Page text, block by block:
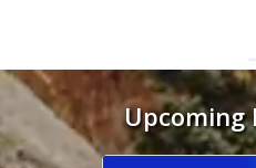
Mən həmişə dəstək
Upcoming